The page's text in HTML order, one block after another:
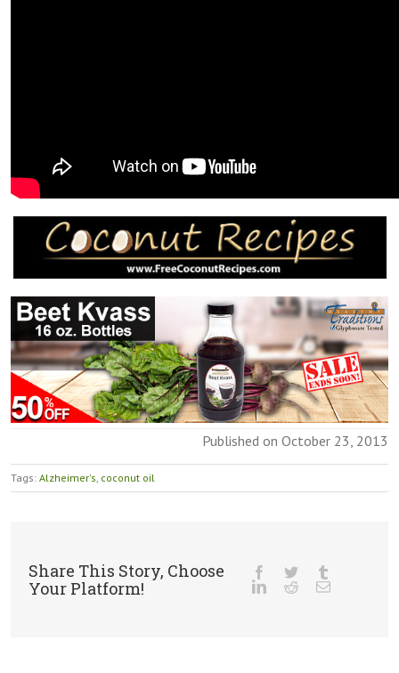
Published on October 23, 2013
Tags: Alzheimer's coconut oil
Share This Story, Choose
Your Platform!